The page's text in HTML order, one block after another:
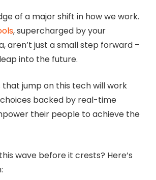
of a major shift in how we work.
, supercharged by your
aren’t just a small step forward –
into the future.
that jump on this tech will work
backed by real-time
their people to achieve the
wave before it crests? Here’s